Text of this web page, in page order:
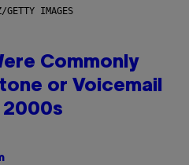
GETTY IMAGES
Commonly
or Voicemail
2000s